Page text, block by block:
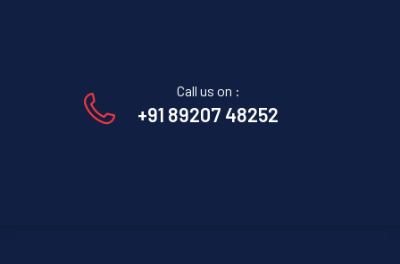
Call us on :
+91 89207 48252